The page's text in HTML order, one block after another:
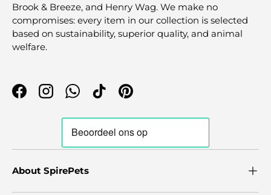
Brook & Breeze, and Henry Wag. We make no
compromises: every item in our collection is selected
based on sustainability, superior quality, and animal
welfare.
FacebookInstagramWhatsApp
TikTokPinterest
About SpirePets